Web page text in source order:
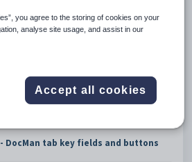
DocMan tab key fields and buttons
you agree to the storing of cookies on your
analyse site usage, and assist in our
Accept all cookies